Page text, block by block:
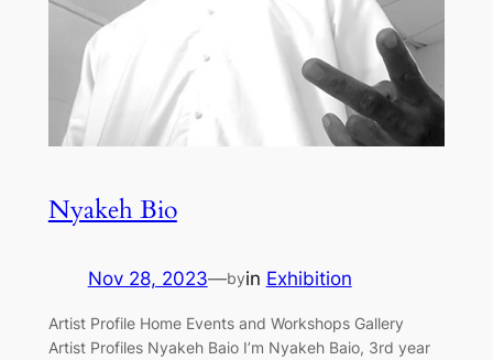
Nyakeh Bio
Nov 28, 2023—byin Exhibition
Artist Profile Home Events and Workshops Gallery
Artist Profiles Nyakeh Baio I’m Nyakeh Baio, 3rd year